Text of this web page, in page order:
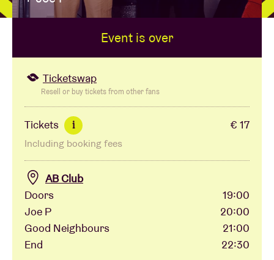
BRDCST
Concert voucher
About AB
Contact
Event is over
Ticketswap
Resell or buy tickets from other fans
Tickets i € 17
Including booking fees
AB Club
Doors
19:00
Joe P
20:00
Good Neighbours
21:00
End
22:30